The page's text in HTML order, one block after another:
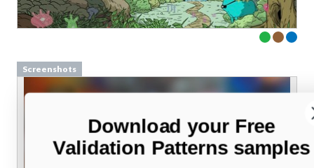
Screenshots
Download your Free
Validation Patterns samples